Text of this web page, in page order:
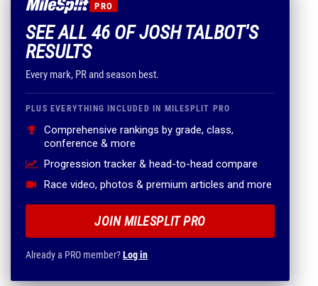
PRO
SEE ALL 46 OF JOSH TALBOT'S
RESULTS
Every mark, PR and season best.
PLUS EVERYTHING INCLUDED IN MILESPLIT PRO
Comprehensive rankings by grade, class,
conference & more
Progression tracker & head-to-head compare
Race video, photos & premium articles and more
JOIN MILESPLIT PRO
Already a PRO member?Log in